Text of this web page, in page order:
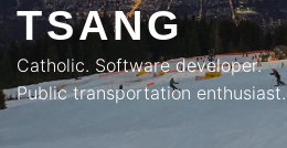
TSANG
Catholic. Software developer.
Public transportation enthusiast.